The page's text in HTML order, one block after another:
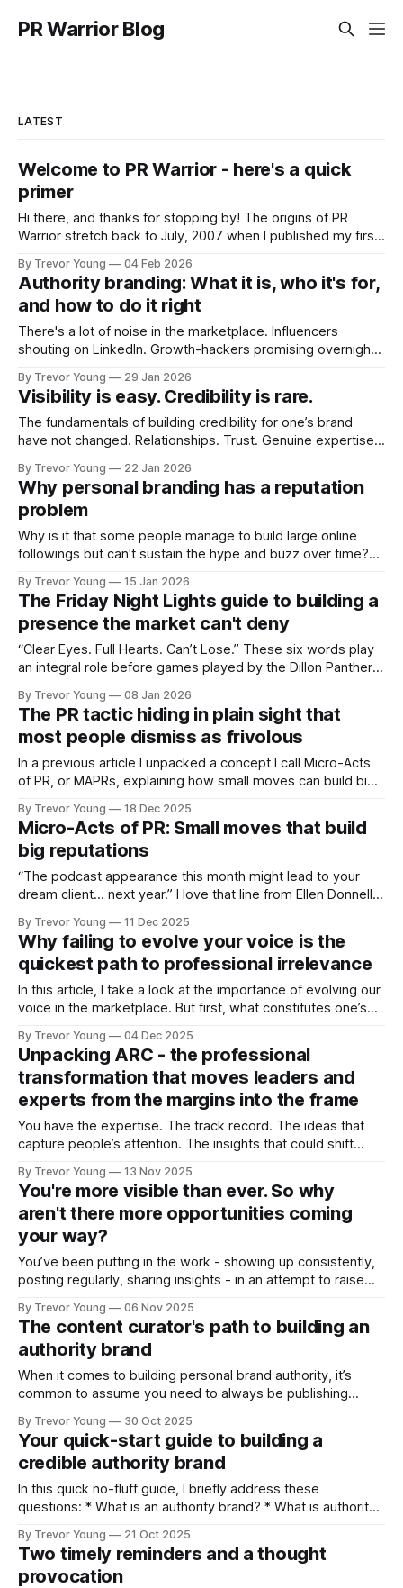
PR Warrior Blog
LATEST
Welcome to PR Warrior - here's a quick
primer
Hi there, and thanks for stopping by! The origins of PR
Warrior stretch back to July, 2007 when I published my first
Fast forward a few years, I made the switch to WordPress. I
couldn't bring over my
By Trevor Young 04 Feb 2026
Authority branding: What it is, who it's for,
and how to do it right
There's a lot of noise in the marketplace. Influencers
shouting on LinkedIn. Growth-hackers promising overnight
quickly. In the middle of all this, there's you. A seasoned
professional who knows their craft. A founder, consultant,
By Trevor Young 29 Jan 2026
Visibility is easy. Credibility is rare.
The fundamentals of building credibility for one’s brand
have not changed. Relationships. Trust. Genuine expertise
decade or more ago. What has changed, however, is where
and how that credibility gets communicated and amplified -
the channels, the tools, the sheer
By Trevor Young 22 Jan 2026
Why personal branding has a reputation
problem
Why is it that some people manage to build large online
followings but can't sustain the hype and buzz over time?
heavily in their personal brand before building the reputation
to support it, and eventually, the gap between
By Trevor Young 15 Jan 2026
The Friday Night Lights guide to building a
presence the market can't deny
“Clear Eyes. Full Hearts. Can’t Lose.” These six words play
an integral role before games played by the Dillon Panthers
Texas town where high school football isn’t a pastime, it’s
everything. Every Friday night, the entire
By Trevor Young 08 Jan 2026
The PR tactic hiding in plain sight that
most people dismiss as frivolous
In a previous article I unpacked a concept I call Micro-Acts
of PR, or MAPRs, explaining how small moves can build big
looks like in action and in doing so, reinforce a tactic we all
know about
By Trevor Young 18 Dec 2025
Micro-Acts of PR: Small moves that build
big reputations
“The podcast appearance this month might lead to your
dream client… next year.” I love that line from Ellen Donnelly,
Because it perfectly sums up how visibility, trust, and
reputation actually work today. To be fair, it’s the way
By Trevor Young 11 Dec 2025
Why failing to evolve your voice is the
quickest path to professional irrelevance
In this article, I take a look at the importance of evolving our
voice in the marketplace. But first, what constitutes one’s
- credible founders, professional experts and solo practice
owners who are active in the marketplace writing blog
By Trevor Young 04 Dec 2025
Unpacking ARC - the professional
transformation that moves leaders and
experts from the margins into the frame
You have the expertise. The track record. The ideas that
capture people’s attention. The insights that could shift
you’re standing in the margins, hidden largely from public
view. You’re a credible professional, a solo practice owner
or
By Trevor Young 13 Nov 2025
You're more visible than ever. So why
aren't there more opportunities coming
your way?
You’ve been putting in the work - showing up consistently,
posting regularly, sharing insights - in an attempt to raise
the opportunities you expected - the inbound inquiries, the
quality clients, the meaningful partnerships, the podcast
interviews - aren’t materialising at the rate
By Trevor Young 06 Nov 2025
The content curator's path to building an
authority brand
When it comes to building personal brand authority, it’s
common to assume you need to always be publishing
positions, and ‘owning’ a distinctive point of view in the
marketplace. And it’s a fair assumption. That pathway
works. But it’s not
By Trevor Young 30 Oct 2025
Your quick-start guide to building a
credible authority brand
In this quick no-fluff guide, I briefly address these
questions: * What is an authority brand? * What is authority
Why does authority branding matter today? * What happens
if you don’t build personal brand authority? Plus I outline a
bare-bones strategic framework
By Trevor Young 21 Oct 2025
Two timely reminders and a thought
provocation